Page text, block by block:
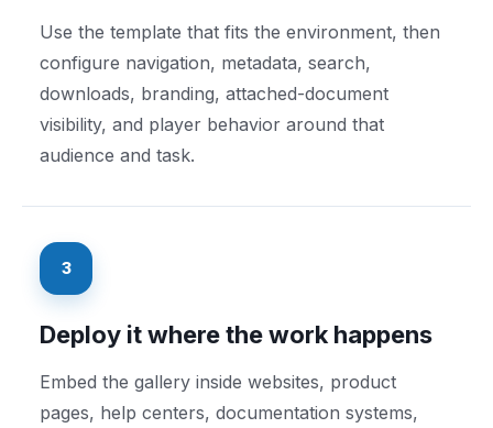
Use the template that fits the environment, then
configure navigation, metadata, search,
downloads, branding, attached-document
visibility, and player behavior around that
audience and task.
3
Deploy it where the work happens
Embed the gallery inside websites, product
pages, help centers, documentation systems,